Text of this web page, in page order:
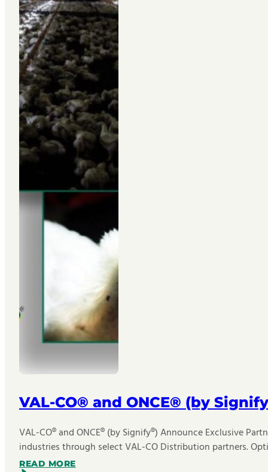
VAL-CO® and ONCE® (by
VAL-CO® and ONCE® (by Signify®) Announce Exclusive
industries through select VAL-CO Distribution partners.
READ MORE